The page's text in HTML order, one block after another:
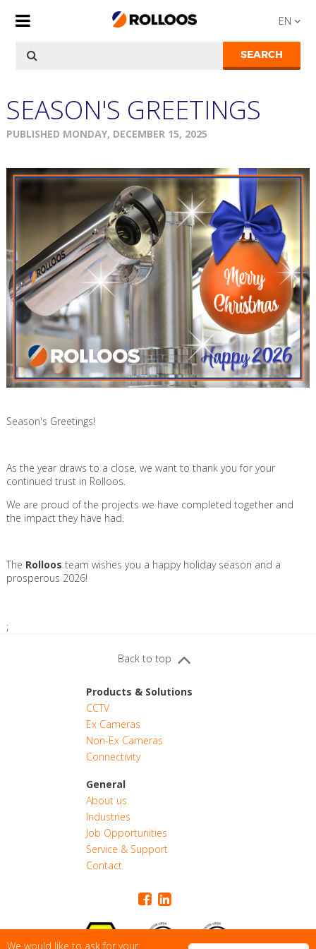
EN
SEARCH
SEASON'S GREETINGS
PUBLISHED MONDAY, DECEMBER 15, 2025
Season's Greetings!
As the year draws to a close, we want to thank you for your
continued trust in Rolloos.
We are proud of the projects we have completed together and
the impact they have had.
The Rolloos team wishes you a happy holiday season and a
prosperous 2026!
;
Back to top
Products & Solutions
CCTV
Ex Cameras
Non-Ex Cameras
Connectivity
General
About us
Industries
Job Opportunities
Service & Support
Contact
We would like to ask for your